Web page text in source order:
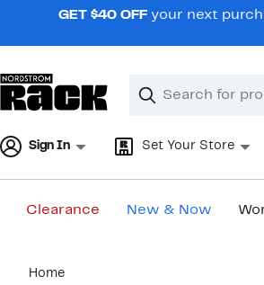
navigationGET $40 OFF your next
Search
Clear
Clear
Sign In Set Your Store
Clearance New & Now
content
Home